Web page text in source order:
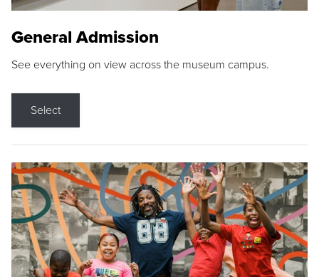
General Admission
See everything on view across the museum campus.
Select